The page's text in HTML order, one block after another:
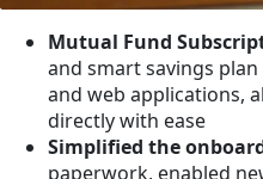
Mutual Fund
and smart savings
and web applications,
directly with ease
Simplified the
paperwork, enabled